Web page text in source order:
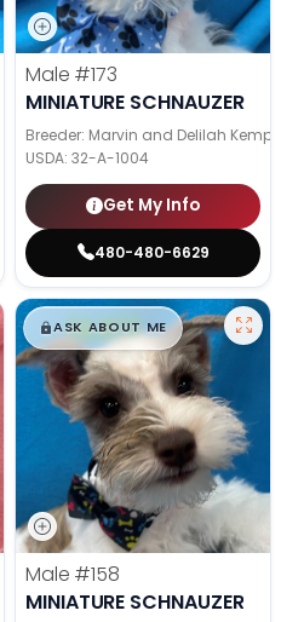
Male #173
MINIATURE SCHNAUZER
Breeder: Marvin and Delilah Kemp
USDA: 32-A-1004
Get My Info
480-480-6629
$█,█99
ASK ABOUT ME
Male #158
MINIATURE SCHNAUZER